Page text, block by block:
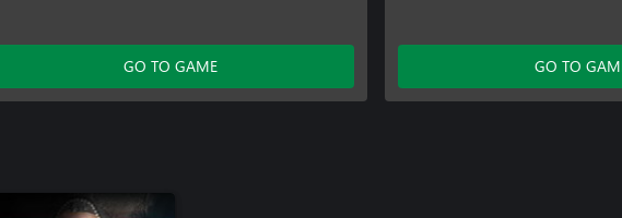
through the story and
GO TO GAME GO TO